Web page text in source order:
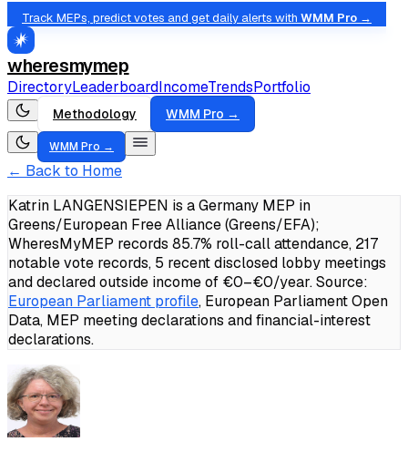
Track MEPs, predict votes and get daily alerts with WMM Pro →
wheresmymep
DirectoryLeaderboardIncomeTrendsPortfolio
Methodology WMM Pro →
WMM Pro →
← Back to Home
Katrin LANGENSIEPEN is a Germany MEP in
Greens/European Free Alliance (Greens/EFA);
WheresMyMEP records 85.7% roll-call attendance, 217
notable vote records, 5 recent disclosed lobby meetings
and declared outside income of €0–€0/year.Source:
European Parliament profile, European Parliament Open
Data, MEP meeting declarations and financial-interest
declarations.